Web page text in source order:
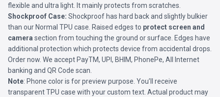
flexible and ultra light. It mainly protects from scratches.
Shockproof Case: Shockproof has hard back and slightly bulkier
than our Normal TPU case. Raised edges to protect screen and
camera section from touching the ground or surface. Edges have
additional protection which protects device from accidental drops.
Order now. We accept PayTM, UPI, BHIM, PhonePe, All Internet
banking and QR Code scan.
Note: Phone color is for preview purpose. You’ll receive
transparent TPU case with your custom text. Actual product may